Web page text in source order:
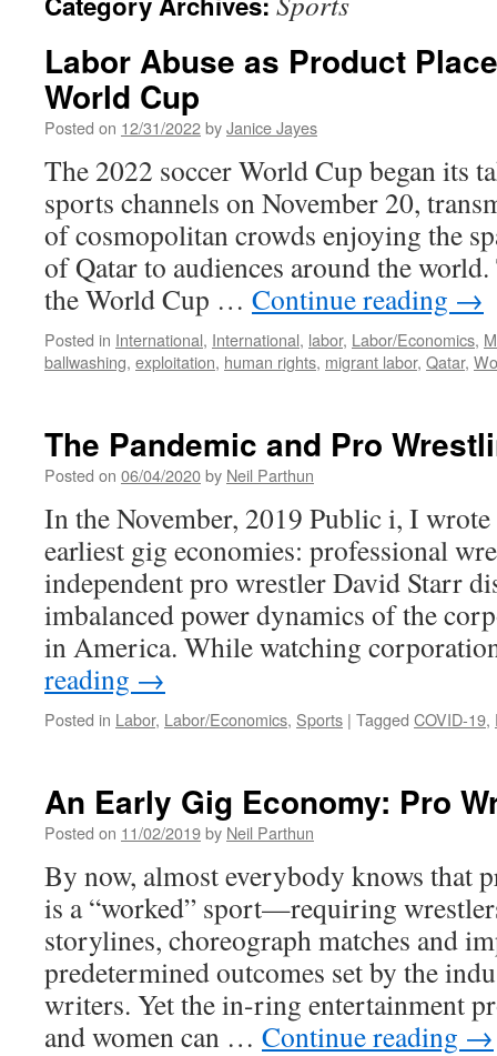
Labor Abuse as Product
World Cup
Posted on 12/31/2022byJanice Jayes
The 2022 soccer World Cup began its
sports channels on November 20,
of cosmopolitan crowds enjoying the
of Qatar to audiences around the
the World Cup … Continue reading →
Posted in International, International, labor, Labor/Economics,
ballwashing, exploitation, human rights, migrant labor, Qatar,
The Pandemic and Pro
Posted on 06/04/2020by Neil Parthun
In the November, 2019 Public i, I
earliest gig economies: professional
independent pro wrestler David Starr
imbalanced power dynamics of the
in America. While watching
reading →
Posted in Labor, Labor/Economics, Sports | Tagged COVID-19,
An Early Gig Economy: Pro
Posted on 11/02/2019by Neil Parthun
By now, almost everybody knows that
is a “worked” sport—requiring
storylines, choreograph matches and
predetermined outcomes set by the
writers. Yet the in-ring entertainment
and women can … Continue reading →